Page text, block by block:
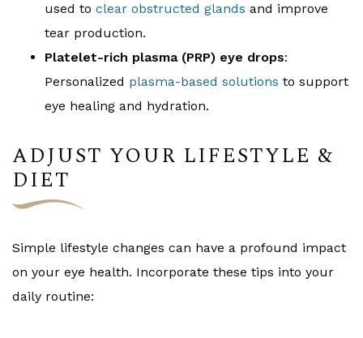
used to clear obstructed glands and improve
tear production.
Platelet-rich plasma (PRP) eye drops:
Personalized plasma-based solutions to support
eye healing and hydration.
ADJUST YOUR LIFESTYLE &
DIET
Simple lifestyle changes can have a profound impact
on your eye health. Incorporate these tips into your
daily routine: